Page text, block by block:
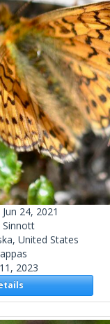
Jun 24, 2021
Sinnott
United States
2023